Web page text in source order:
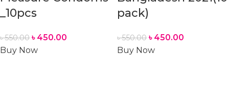
_10pcs
৳550.00 ৳ 450.00
Buy Now
pack)
৳550.00 ৳ 450.00
Buy Now